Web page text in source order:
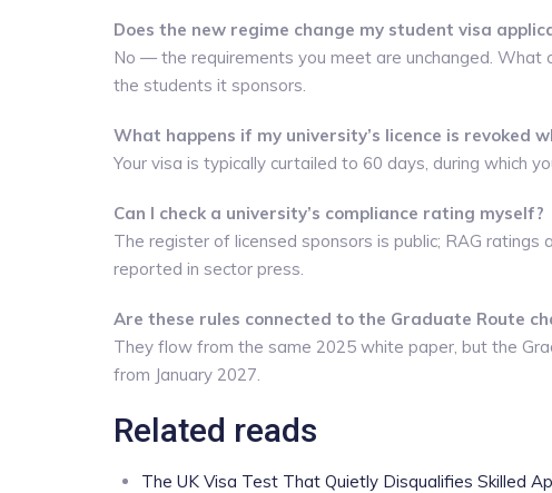
Does the new regime change my student visa
No — the requirements you meet are unchanged. What
the students it sponsors.
What happens if my university’s licence is revoked
Your visa is typically curtailed to 60 days, during which
Can I check a university’s compliance rating myself?
The register of licensed sponsors is public; RAG
reported in sector press.
Are these rules connected to the Graduate Route
They flow from the same 2025 white paper, but the
from January 2027.
Related reads
The UK Visa Test That Quietly Disqualifies Skilled